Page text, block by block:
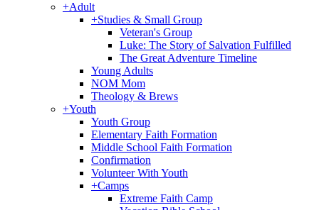
+Adult
+Studies & Small Group
Veteran's Group
Luke: The Story of Salvation Fulfilled
The Great Adventure Timeline
Young Adults
NOM Mom
Theology & Brews
+Youth
Youth Group
Elementary Faith Formation
Middle School Faith Formation
Confirmation
Volunteer With Youth
+Camps
Extreme Faith Camp